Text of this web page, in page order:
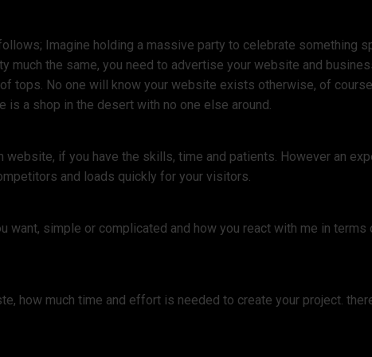
Imagine holding a massive party to celebrate something
the same, you need to advertise your website and
tops. No one will know your website exists otherwise, of
a shop in the desert with no one else around.
if you have the skills, time and patients. However an
and loads quickly for your visitors.
want, simple or complicated and how you react with me in
how much time and effort is needed to create your project.